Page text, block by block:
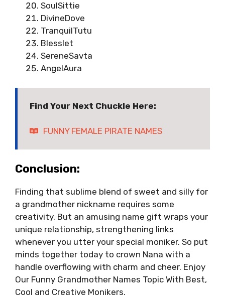
SoulSittie
DivineDove
TranquilTutu
Blesslet
SereneSavta
AngelAura
Find Your Next Chuckle Here:
FUNNY FEMALE PIRATE NAMES
Conclusion:
Finding that sublime blend of sweet and silly for
a grandmother nickname requires some
creativity. But an amusing name gift wraps your
unique relationship, strengthening links
whenever you utter your special moniker. So put
minds together today to crown Nana with a
handle overflowing with charm and cheer. Enjoy
Our Funny Grandmother Names Topic With Best,
Cool and Creative Monikers.